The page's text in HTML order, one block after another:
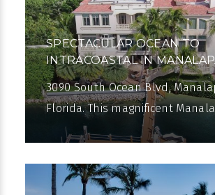
SPECTACULAR OCEAN TO
INTRACOASTAL IN
3090 South Ocean Blvd,
Florida. This magnificent
mansion stretches from 150±